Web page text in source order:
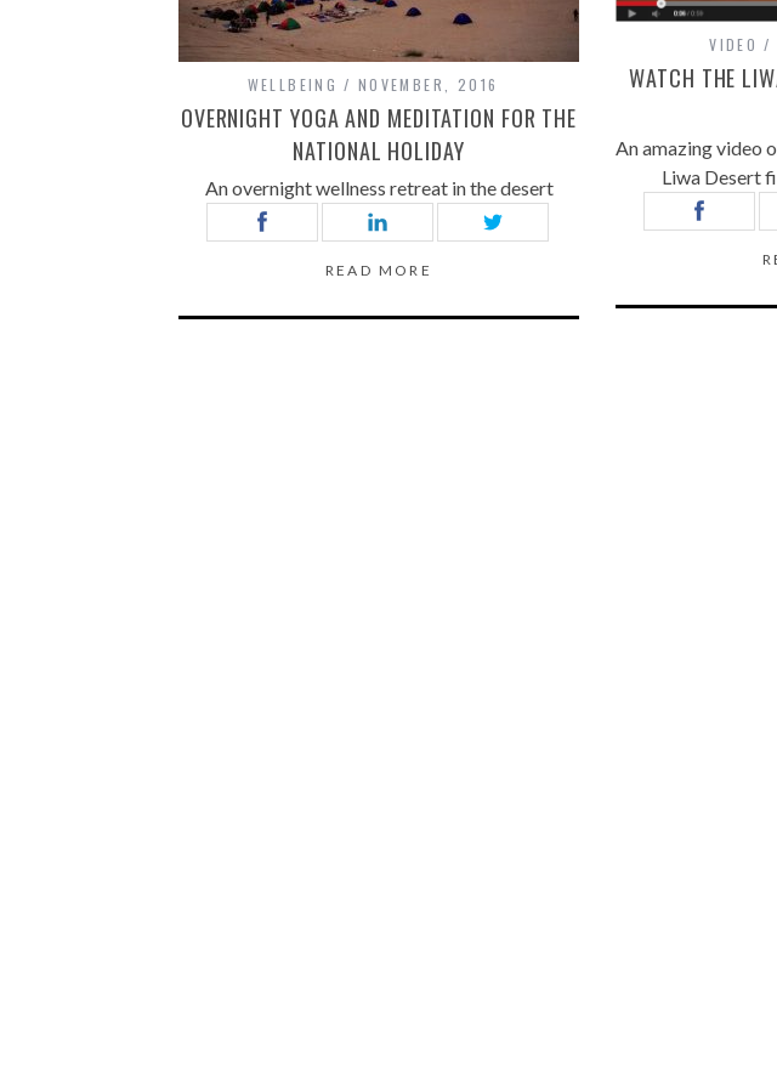
WELLBEING NOVEMBER, 2016
OVERNIGHT YOGA AND MEDITATION FOR THE
NATIONAL HOLIDAY
An overnight wellness retreat in the desert
READ MORE
VIDEO
WATCH THE
An amazing video
Liwa Desert